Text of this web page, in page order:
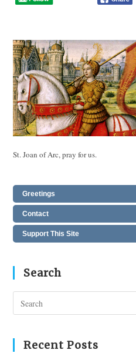
St. Joan of Arc, pray for us.
Greetings
Contact
Support This Site
Search
Recent Posts